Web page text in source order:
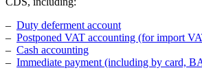
– Duty deferment account
– Postponed VAT accounting (for import
– Cash accounting
– Immediate payment (including by card,